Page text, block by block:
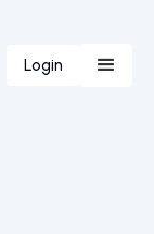
Login